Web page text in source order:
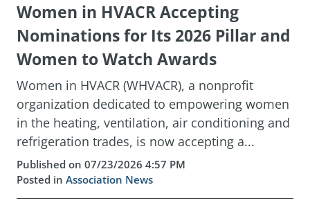
Women in HVACR Accepting
Nominations for Its 2026 Pillar and
Women to Watch Awards
Women in HVACR (WHVACR), a nonprofit
organization dedicated to empowering women
in the heating, ventilation, air conditioning and
refrigeration trades, is now accepting a...
Published on 07/23/2026 4:57 PM
Posted in Association News